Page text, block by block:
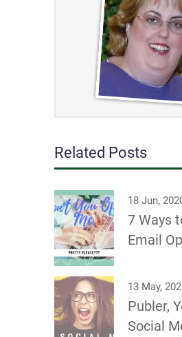
Related Posts
18 Jun,
7 Ways
Email
13 May,
Publer,
Social